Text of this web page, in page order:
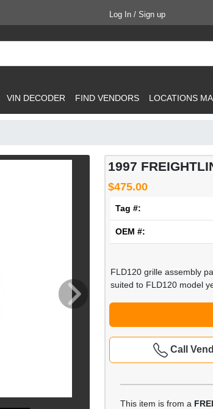
Log In / Sign up
VIN DECODER FIND VENDORS LOCATIONS
1997
$475.00
Tag #:
OEM #:
FLD120 grille assembly
suited to FLD120 model
Call
This item is from a